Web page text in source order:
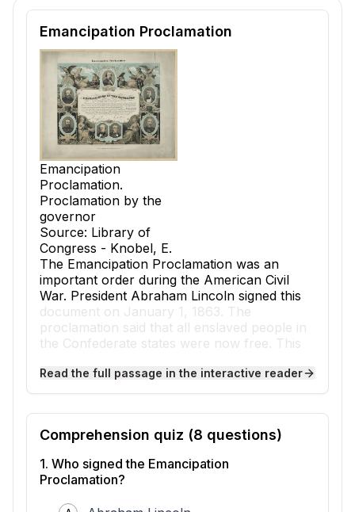
Reading passage and comprehension quiz preview
Emancipation Proclamation
Emancipation
Proclamation.
Proclamation by the
governor
Source: Library of
Congress - Knobel, E.
The Emancipation Proclamation was an
important order during the American Civil
War. President Abraham Lincoln signed this
document on January 1, 1863. The
proclamation said that all enslaved people in
the Confederate states were now free. This
United States.
At the start of the Civil War, the main goal of
states, known as the Confederacy, from
North also believed that slavery was wrong.
But at first, President Lincoln did not say the
war was about ending slavery. He wanted to
Read the full passage in the interactive reader
Comprehension quiz (8 questions)
1. Who signed the Emancipation
Proclamation?